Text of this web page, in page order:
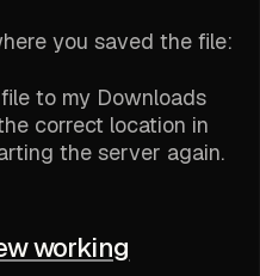
you saved the file:
file to my Downloads
correct location in
the server again.
working